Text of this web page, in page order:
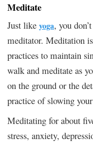
Meditate
Just like yoga, you
meditator. Meditation
practices to maintain
walk and meditate as
on the ground or the
practice of slowing
Meditating for about
stress, anxiety,